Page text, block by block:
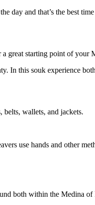
day and that’s the best
great starting point of your
In this souk experience
belts, wallets, and jackets.
use hands and other
both within the Medina